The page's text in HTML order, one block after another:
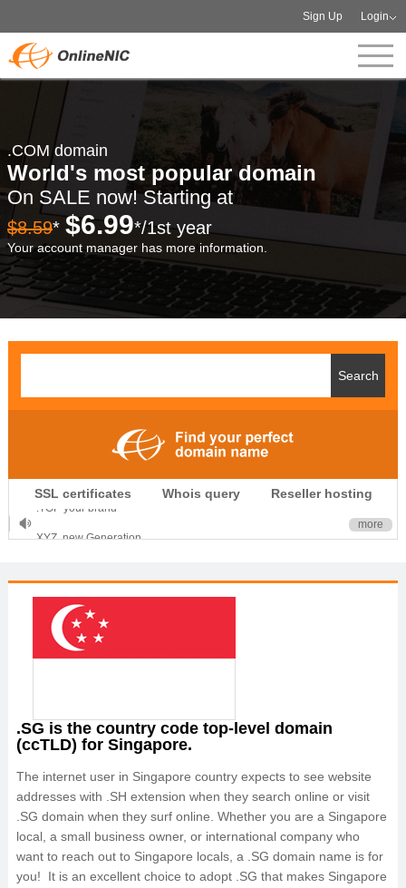
Sign Up Login
.COM domain
World's most popular domain
On SALE now! Starting at
$8.59* $6.99*/1st year
Your account manager has more information.
SSL certificates Whois query Reseller hosting
.CLUB is for your passion
.TOP your brand
OnlineNIC: .global - $12.99
more
.SG is the country code top-level domain
(ccTLD) for Singapore.
The internet user in Singapore country expects to see website
addresses with .SH extension when they search online or visit
.SG domain when they surf online. Whether you are a Singapore
local, a small business owner, or international company who
want to reach out to Singapore locals, a .SG domain name is for
you! It is an excellent choice to adopt .SG that makes Singapore